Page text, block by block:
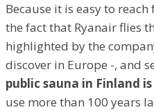
Because it is easy to
the fact that Ryanair flies
highlighted by the
discover in Europe -, and
public sauna in Finland
use more than 100 years